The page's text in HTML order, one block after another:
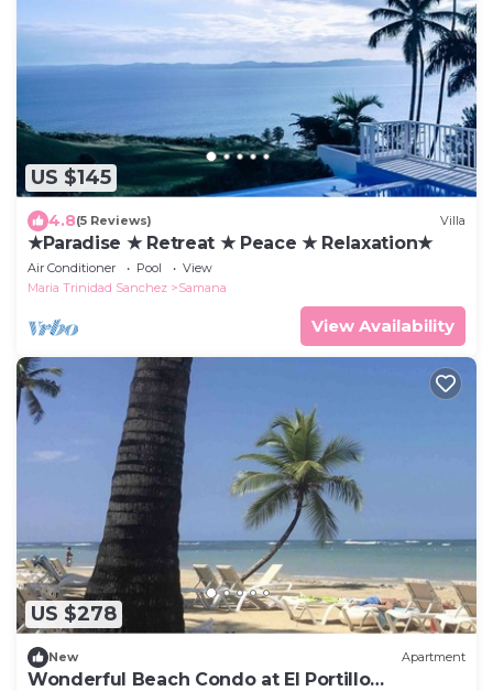
US $145
4.8(5 Reviews) Villa
★Paradise ★ Retreat ★ Peace ★ Relaxation★
Air Conditioner Pool
View
Maria Trinidad Sanchez
Samana
View Availability
US $278
New Apartment
Wonderful Beach Condo at El Portillo